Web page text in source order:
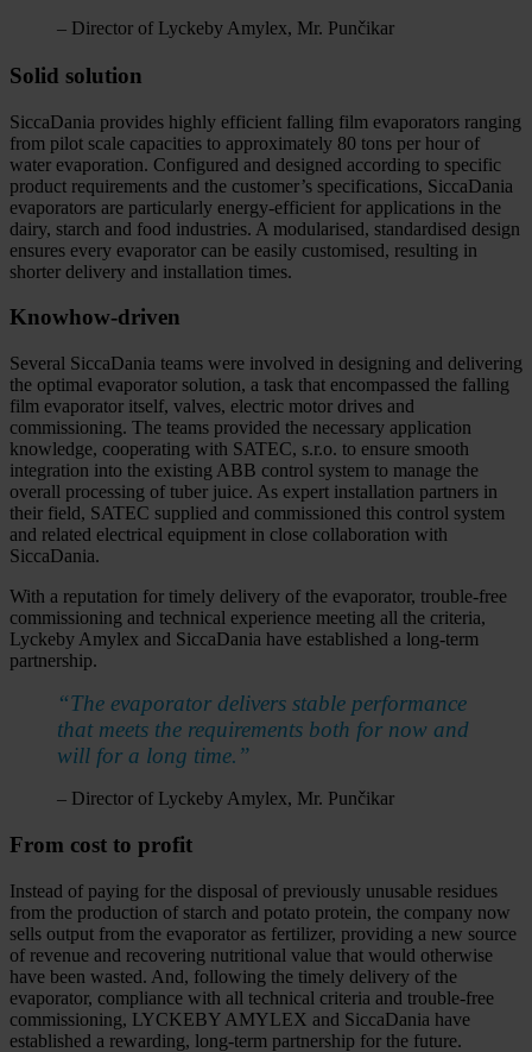
– Director of Lyckeby Amylex, Mr. Punčikar
Solid solution
SiccaDania provides highly efficient falling film evaporators ranging
from pilot scale capacities to approximately 80 tons per hour of
water evaporation. Configured and designed according to specific
product requirements and the customer’s specifications, SiccaDania
evaporators are particularly energy-efficient for applications in the
dairy, starch and food industries. A modularised, standardised design
ensures every evaporator can be easily customised, resulting in
shorter delivery and installation times.
Knowhow-driven
Several SiccaDania teams were involved in designing and delivering
the optimal evaporator solution, a task that encompassed the falling
film evaporator itself, valves, electric motor drives and
commissioning. The teams provided the necessary application
knowledge, cooperating with SATEC, s.r.o. to ensure smooth
integration into the existing ABB control system to manage the
overall processing of tuber juice. As expert installation partners in
their field, SATEC supplied and commissioned this control system
and related electrical equipment in close collaboration with
SiccaDania.
With a reputation for timely delivery of the evaporator, trouble-free
commissioning and technical experience meeting all the criteria,
Lyckeby Amylex and SiccaDania have established a long-term
partnership.
“The evaporator delivers stable performance
that meets the requirements both for now and
will for a long time.”
– Director of Lyckeby Amylex, Mr. Punčikar
From cost to profit
Instead of paying for the disposal of previously unusable residues
from the production of starch and potato protein, the company now
sells output from the evaporator as fertilizer, providing a new source
of revenue and recovering nutritional value that would otherwise
have been wasted. And, following the timely delivery of the
evaporator, compliance with all technical criteria and trouble-free
commissioning, LYCKEBY AMYLEX and SiccaDania have
established a rewarding, long-term partnership for the future.